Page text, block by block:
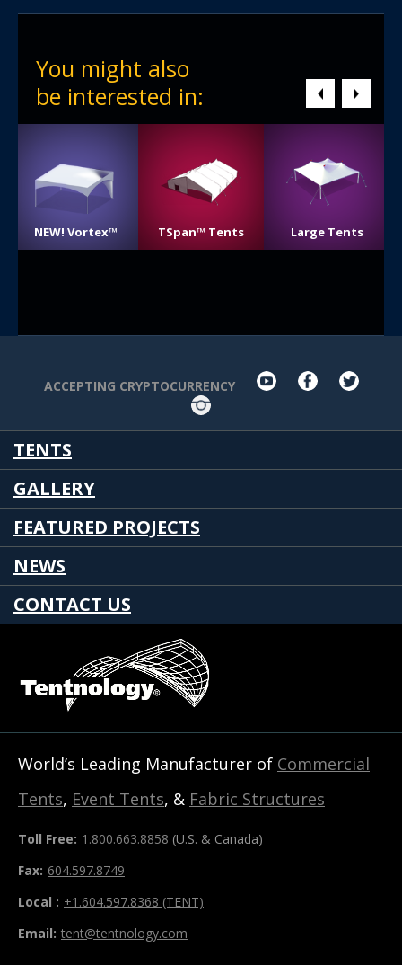
You might also
be interested in:
NEW! Vortex™ TSpan™ Tents Large Tents
ACCEPTING CRYPTOCURRENCY youtubefacebook
TENTS
GALLERY
FEATURED PROJECTS
NEWS
CONTACT US
World’s Leading Manufacturer of Commercial
Tents, Event Tents, & Fabric Structures
Toll Free: 1.800.663.8858 (U.S. & Canada)
Fax: 604.597.8749
Local : +1.604.597.8368 (TENT)
Email: tent@tentnology.com